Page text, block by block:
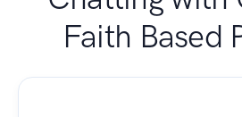
Faith Based